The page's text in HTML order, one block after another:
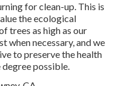
for clean-up. This is
the ecological
trees as high as our
when necessary, and we
to preserve the health
possible.